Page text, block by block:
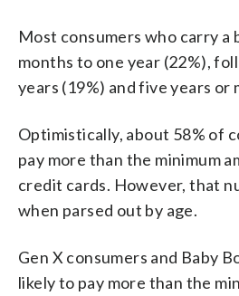
Most consumers who carry a
months to one year (22%),
years (19%) and five years or
Optimistically, about 58% of
pay more than the minimum
credit cards. However, that
when parsed out by age.
Gen X consumers and Baby
likely to pay more than the